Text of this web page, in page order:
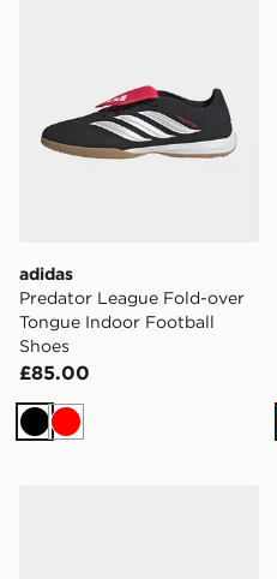
adidas
Predator League Fold-over
Tongue Indoor Football
Shoes
£85.00
Black
Red